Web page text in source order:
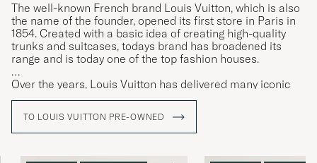
The well-known French brand Louis Vuitton, which is also
the name of the founder, opened its first store in Paris in
1854. Created with a basic idea of ​​creating high-quality
trunks and suitcases, todays brand has broadened its
range and is today one of the top fashion houses.
Over the years, Louis Vuitton has delivered many iconic
models that have been loved for generations, the
available in a plethora of different designs and above all in
the iconic LV monogram, instantly recognisable.
TO LOUIS VUITTON PRE-OWNED